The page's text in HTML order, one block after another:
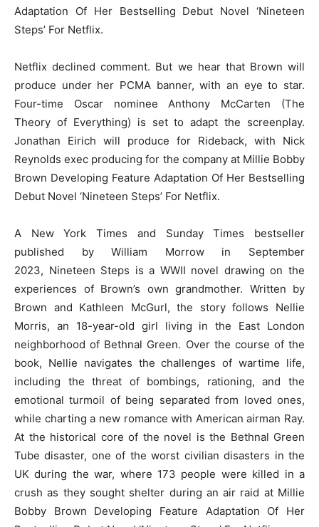
Adaptation Of Her Bestselling Debut Novel ‘Nineteen
Steps’ For Netflix.
Netflix declined comment. But we hear that Brown will
produce under her PCMA banner, with an eye to star.
Four-time Oscar nominee Anthony McCarten (The
Theory of Everything) is set to adapt the screenplay.
Jonathan Eirich will produce for Rideback, with Nick
Reynolds exec producing for the company at Millie Bobby
Brown Developing Feature Adaptation Of Her Bestselling
Debut Novel ‘Nineteen Steps’ For Netflix.
A New York Times and Sunday Times bestseller
published by William Morrow in September
2023, Nineteen Steps is a WWII novel drawing on the
experiences of Brown’s own grandmother. Written by
Brown and Kathleen McGurl, the story follows Nellie
Morris, an 18-year-old girl living in the East London
neighborhood of Bethnal Green. Over the course of the
book, Nellie navigates the challenges of wartime life,
including the threat of bombings, rationing, and the
emotional turmoil of being separated from loved ones,
while charting a new romance with American airman Ray.
At the historical core of the novel is the Bethnal Green
Tube disaster, one of the worst civilian disasters in the
UK during the war, where 173 people were killed in a
crush as they sought shelter during an air raid at Millie
Bobby Brown Developing Feature Adaptation Of Her